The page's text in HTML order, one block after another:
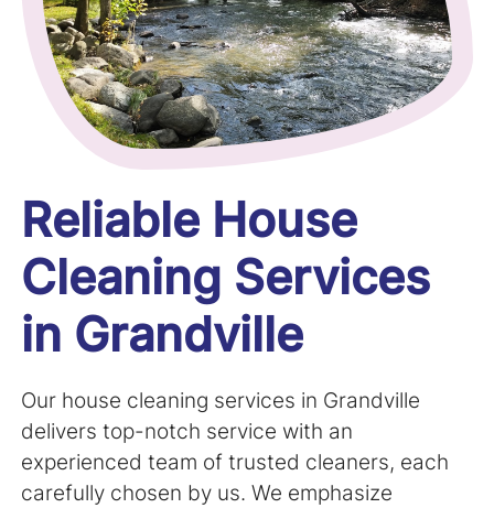
Reliable House
Cleaning Services
in Grandville
Our house cleaning services in Grandville
delivers top-notch service with an
experienced team of trusted cleaners, each
carefully chosen by us. We emphasize